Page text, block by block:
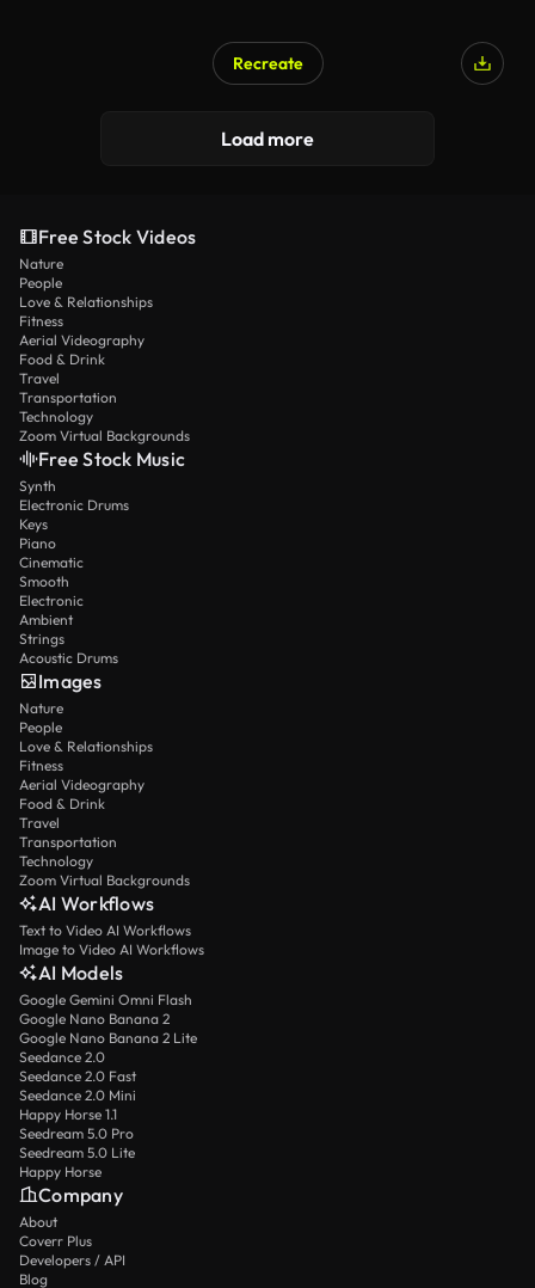
Recreate
Load more
Free Stock Videos
Nature
People
Love & Relationships
Fitness
Aerial Videography
Food & Drink
Travel
Transportation
Technology
Zoom Virtual Backgrounds
Free Stock Music
Synth
Electronic Drums
Keys
Piano
Cinematic
Smooth
Electronic
Ambient
Strings
Acoustic Drums
Images
Nature
People
Love & Relationships
Fitness
Aerial Videography
Food & Drink
Travel
Transportation
Technology
Zoom Virtual Backgrounds
AI Workflows
Text to Video AI Workflows
Image to Video AI Workflows
AI Models
Google Gemini Omni Flash
Google Nano Banana 2
Google Nano Banana 2 Lite
Seedance 2.0
Seedance 2.0 Fast
Seedance 2.0 Mini
Happy Horse 1.1
Seedream 5.0 Pro
Seedream 5.0 Lite
Happy Horse
Company
About
Coverr Plus
Developers / API
Blog